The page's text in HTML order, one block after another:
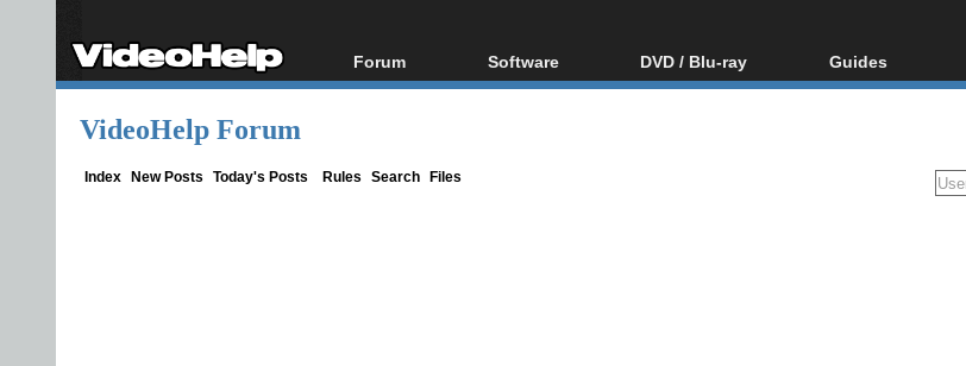
Forum
Forum Index
Software
All software
DVD / Blu-ray
Blu-ray / DVD Region
Guides
Video Streaming
VideoHelp Forum
Index New Posts Today's Posts Rules Search Files